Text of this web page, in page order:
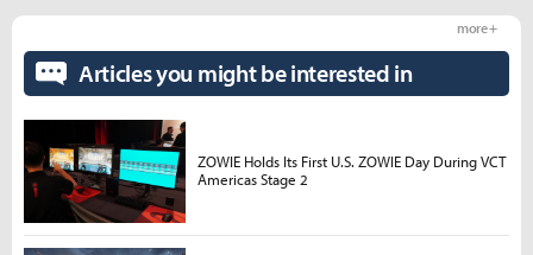
Articles you might be interested in
more +
ZOWIE Holds Its First U.S. ZOWIE Day During VCT
Americas Stage 2